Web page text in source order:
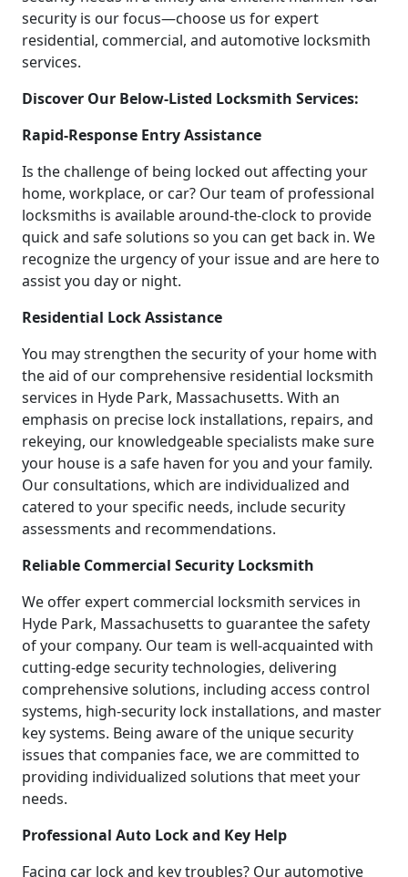
security is our focus—choose us for expert
residential, commercial, and automotive locksmith
services.
Discover Our Below-Listed Locksmith Services:
Rapid-Response Entry Assistance
Is the challenge of being locked out affecting your
home, workplace, or car? Our team of professional
locksmiths is available around-the-clock to provide
quick and safe solutions so you can get back in. We
recognize the urgency of your issue and are here to
assist you day or night.
Residential Lock Assistance
You may strengthen the security of your home with
the aid of our comprehensive residential locksmith
services in Hyde Park, Massachusetts. With an
emphasis on precise lock installations, repairs, and
rekeying, our knowledgeable specialists make sure
your house is a safe haven for you and your family.
Our consultations, which are individualized and
catered to your specific needs, include security
assessments and recommendations.
Reliable Commercial Security Locksmith
We offer expert commercial locksmith services in
Hyde Park, Massachusetts to guarantee the safety
of your company. Our team is well-acquainted with
cutting-edge security technologies, delivering
comprehensive solutions, including access control
systems, high-security lock installations, and master
key systems. Being aware of the unique security
issues that companies face, we are committed to
providing individualized solutions that meet your
needs.
Professional Auto Lock and Key Help
Facing car lock and key troubles? Our automotive